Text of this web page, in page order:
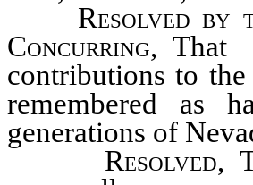
Resolved by
Concurring, That
contributions to
remembered as
generations of
Resolved,